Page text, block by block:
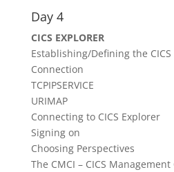
Day 4
CICS EXPLORER
Establishing/Defining the CICS
Connection
TCPIPSERVICE
URIMAP
Connecting to CICS Explorer
Signing on
Choosing Perspectives
The CMCI – CICS